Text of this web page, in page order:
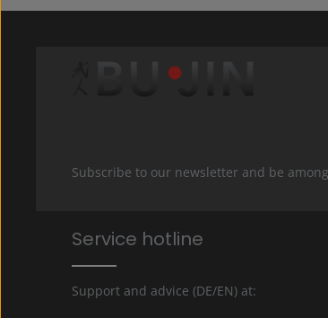
Subscribe to our newsletter and be
Service hotline
Support and advice (DE/EN) at: